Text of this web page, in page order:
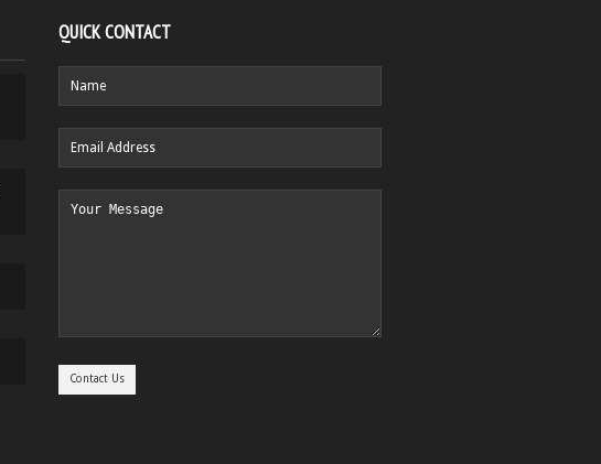
QUICK CONTACT